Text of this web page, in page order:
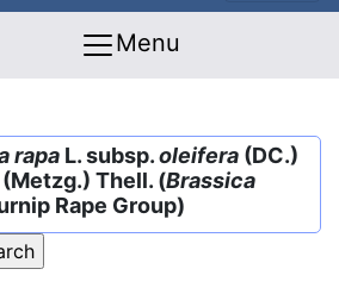
Menu
rapa L. subsp.oleifera (DC.)
(Metzg.) Thell. (Brassica
Rape Group)